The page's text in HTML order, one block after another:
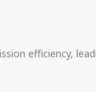
efficiency,